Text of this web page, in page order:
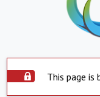
This page is